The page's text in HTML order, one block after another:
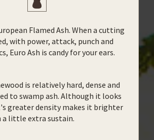
Flamed Ash. When a cutting
with power, attack, punch and
Euro Ash is candy for your ears.
is relatively hard, dense and
to swamp ash. Although it looks
greater density makes it brighter
a little extra sustain.